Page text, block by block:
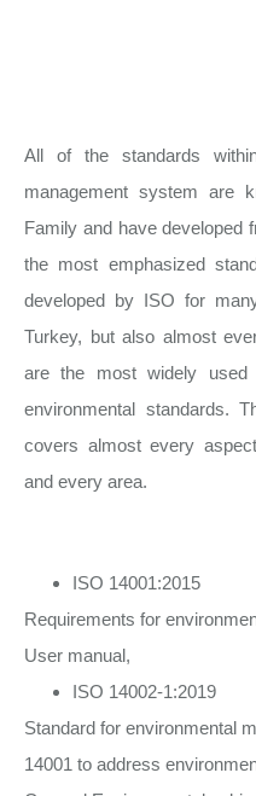
All of the standards
management system are
Family and have developed
the most emphasized
developed by ISO for
Turkey, but also almost
are the most widely used
environmental standards.
covers almost every
and every area.
ISO 14001:2015
Requirements for
User manual,
ISO 14002-1:2019
Standard for environmental
14001 to address